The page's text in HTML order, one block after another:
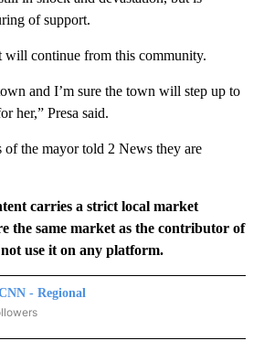
of support.
will continue from this community.
and I’m sure the town will step up to
her,” Presa said.
of the mayor told 2 News they are
carries a strict local market
the same market as the contributor of
use it on any platform.
- Regional
- REGIONAL" TO RECEIVE NOTIFICATIONS ABOUT